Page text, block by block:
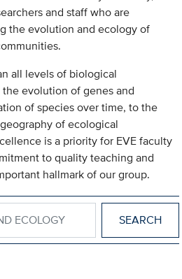
and staff who are
the evolution and ecology of
all levels of biological
evolution of genes and
of species over time, to the
of ecological
is a priority for EVE faculty
to quality teaching and
hallmark of our group.